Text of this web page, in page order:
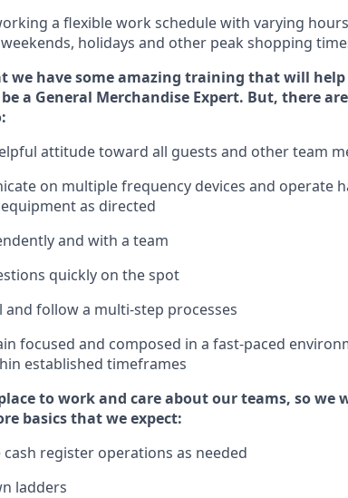
a flexible work schedule with varying
holidays and other peak shopping
we have some amazing training that will
a General Merchandise Expert. But, there
attitude toward all guests and other team
on multiple frequency devices and operate
as directed
and with a team
quickly on the spot
and followa multi-step processes
focused and composed in a fast-paced
established timeframes
to work and care about our teams, so we
basics that we expect:
cash register operations as needed
ladders